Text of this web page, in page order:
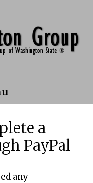
a
PayPal
any